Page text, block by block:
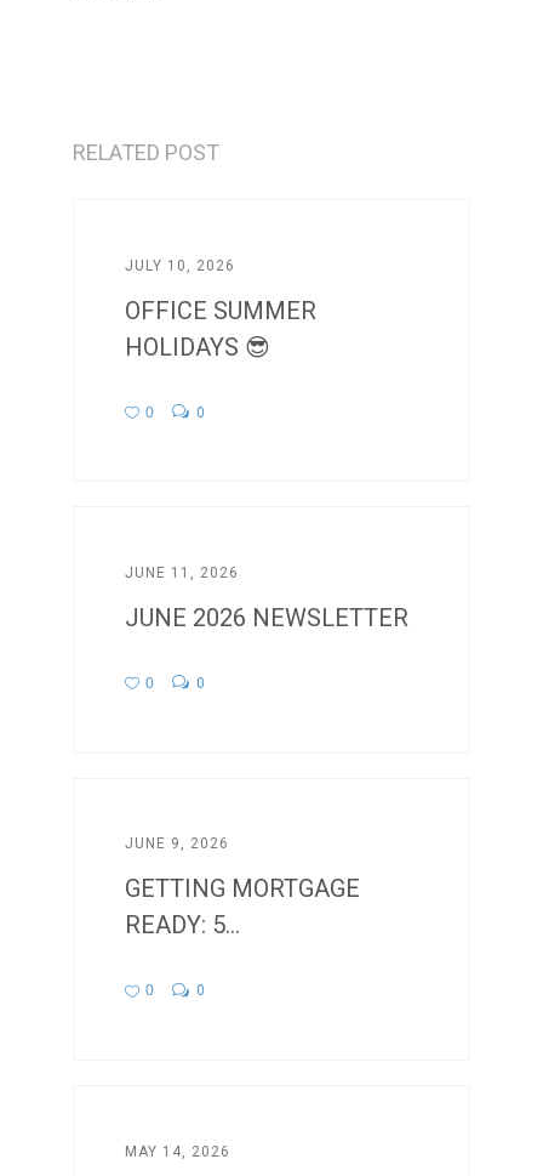
RELATED POST
JULY 10, 2026
OFFICE SUMMER
HOLIDAYS 😎
0 0
JUNE 11, 2026
JUNE 2026 NEWSLETTER
0 0
JUNE 9, 2026
GETTING MORTGAGE
READY: 5...
0 0
MAY 14, 2026